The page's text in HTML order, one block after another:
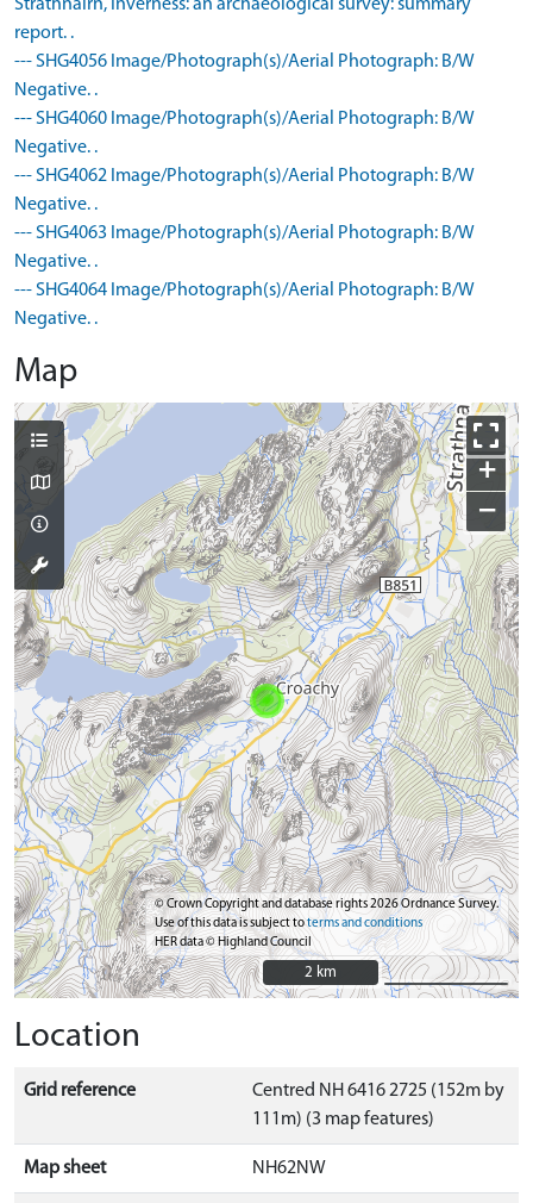
Strathnairn, Inverness: an archaeological survey: summary
report. .
--- SHG4056 Image/Photograph(s)/Aerial Photograph: B/W
Negative. .
--- SHG4060 Image/Photograph(s)/Aerial Photograph: B/W
Negative. .
--- SHG4062 Image/Photograph(s)/Aerial Photograph: B/W
Negative. .
--- SHG4063 Image/Photograph(s)/Aerial Photograph: B/W
Negative. .
--- SHG4064 Image/Photograph(s)/Aerial Photograph: B/W
Negative. .
Map
+
−
© Crown Copyright and database rights 2026 Ordnance Survey.
Use of this data is subject toterms and conditions
HER data © Highland Council
2 km
2 km
Location
Grid reference
Centred NH 6416 2725 (152m by
111m) (3 map features)
Map sheet NH62NW